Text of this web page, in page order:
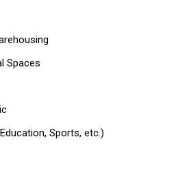
Spaces
Sports, etc.)